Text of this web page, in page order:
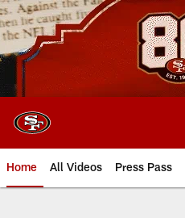
Skip
to
main
content
Home All Videos Press Pass